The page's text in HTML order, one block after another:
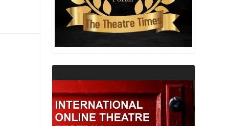
THEATRE AND RELIGION
THEATRE AND SCIENCE